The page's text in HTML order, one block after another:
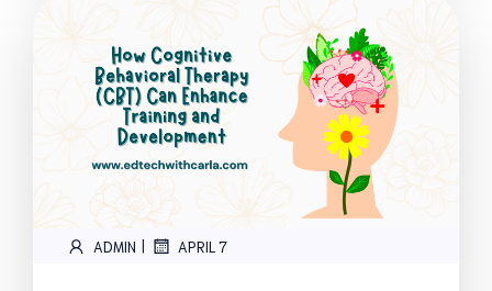
ADMIN | APRIL 7